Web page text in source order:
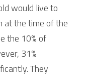
would live to
at the time of the
the 10% of
31%
They